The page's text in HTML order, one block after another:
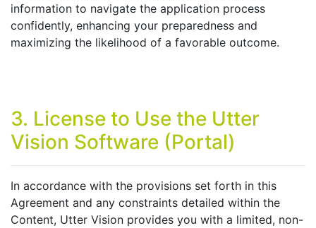
information to navigate the application process
confidently, enhancing your preparedness and
maximizing the likelihood of a favorable outcome.
3. License to Use the Utter
Vision Software (Portal)
In accordance with the provisions set forth in this
Agreement and any constraints detailed within the
Content, Utter Vision provides you with a limited, non-